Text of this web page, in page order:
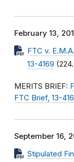
February 13,
FTC v.
13-4169
MERITS BRIEF:
FTC Brief, 13-
September 16,
Stipulated